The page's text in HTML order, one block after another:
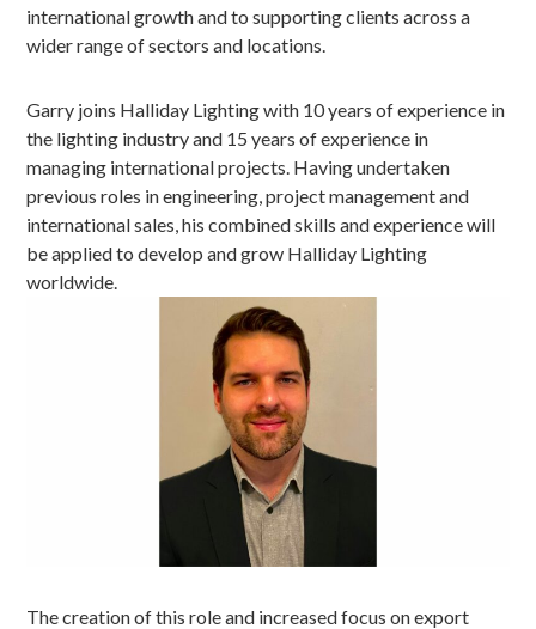
international growth and to supporting clients across a
wider range of sectors and locations.
Garry joins Halliday Lighting with 10 years of experience in
the lighting industry and 15 years of experience in
managing international projects. Having undertaken
previous roles in engineering, project management and
international sales, his combined skills and experience will
be applied to develop and grow Halliday Lighting
worldwide.
The creation of this role and increased focus on export